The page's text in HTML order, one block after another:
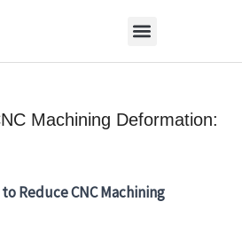
Machining Deformation:
Reduce CNC Machining